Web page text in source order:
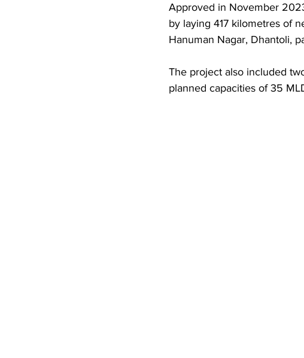
Approved in November
by laying 417 kilometres of
Hanuman Nagar, Dhantoli,
The project also included
planned capacities of 35